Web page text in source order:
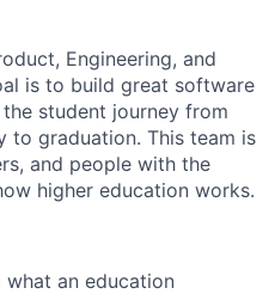
Engineering, and
is to build great software
student journey from
to graduation. This team is
and people with the
higher education works.
what an education